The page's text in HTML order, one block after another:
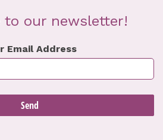
to our newsletter!
Email Address